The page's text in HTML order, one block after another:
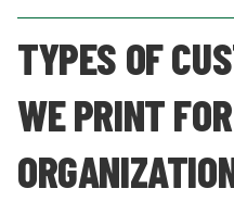
TYPES OF
WE PRINT